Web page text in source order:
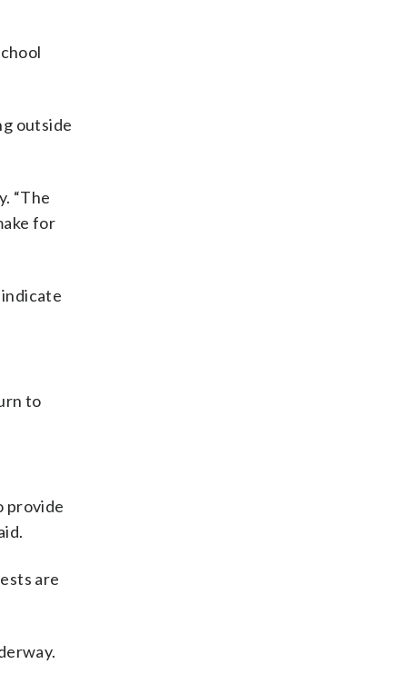
outside
“The
for
to
provide
are